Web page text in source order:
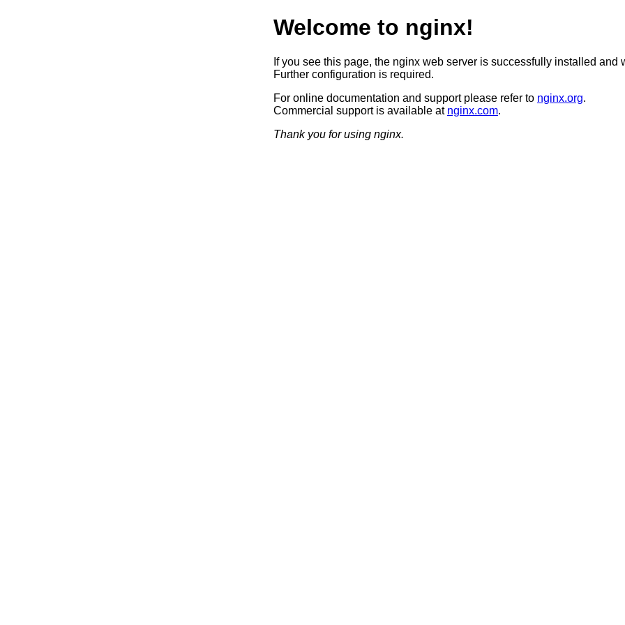
Welcome to nginx!
If you see this page, the nginx web server is successfully installed and
Further configuration is required.
For online documentation and support please refer to nginx.org.
Commercial support is available at nginx.com.
Thank you for using nginx.